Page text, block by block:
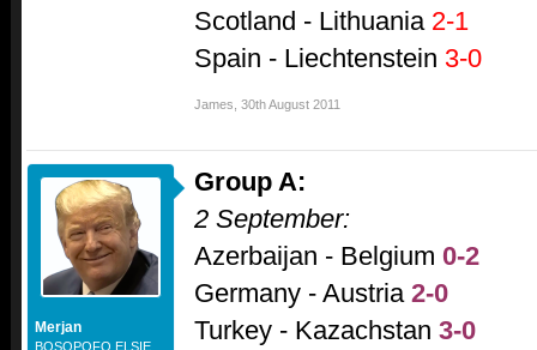
Scotland - Lithuania 2-1
Spain - Liechtenstein 3-0
James 30th August 2011
Merjan
BOSOPOFO ELSIE
Group A:
2 September:
Azerbaijan - Belgium 0-2
Germany - Austria 2-0
Turkey - Kazachstan 3-0